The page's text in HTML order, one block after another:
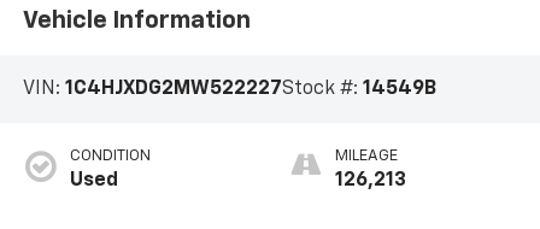
Vehicle Information
VIN: 1C4HJXDG2MW522227Stock #: 14549B
CONDITION
Used
MILEAGE
126,213